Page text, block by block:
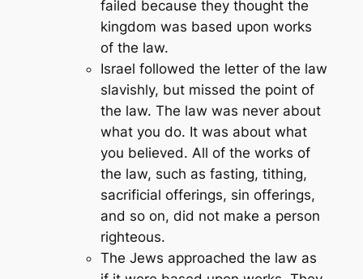
failed because they thought the
kingdom was based upon works
of the law.
Israel followed the letter of the law
slavishly, but missed the point of
the law. The law was never about
what you do. It was about what
you believed. All of the works of
the law, such as fasting, tithing,
sacrificial offerings, sin offerings,
and so on, did not make a person
righteous.
The Jews approached the law as